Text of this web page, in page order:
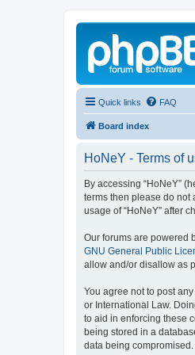
Quick links FAQ
Board index
HoNeY - Terms of
By accessing “HoNeY”
terms then please do not
usage of “HoNeY” after
Our forums are powered
GNU General Public
allow and/or disallow as
You agree not to post
or International Law.
to aid in enforcing these
being stored in a
data being compromised.